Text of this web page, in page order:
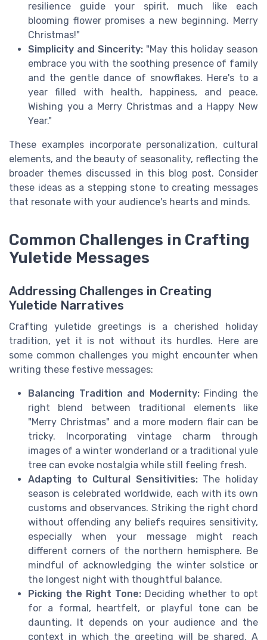
resilience guide your spirit, much like each
blooming flower promises a new beginning. Merry
Christmas!"
Simplicity and Sincerity: "May this holiday season
embrace you with the soothing presence of family
and the gentle dance of snowflakes. Here's to a
year filled with health, happiness, and peace.
Wishing you a Merry Christmas and a Happy New
Year."
These examples incorporate personalization, cultural
elements, and the beauty of seasonality, reflecting the
broader themes discussed in this blog post. Consider
these ideas as a stepping stone to creating messages
that resonate with your audience's hearts and minds.
Common Challenges in Crafting
Yuletide Messages
Addressing Challenges in Creating
Yuletide Narratives
Crafting yuletide greetings is a cherished holiday
tradition, yet it is not without its hurdles. Here are
some common challenges you might encounter when
writing these festive messages:
Balancing Tradition and Modernity:Finding the
right blend between traditional elements like
"Merry Christmas" and a more modern flair can be
tricky. Incorporating vintage charm through
images of a winter wonderland or a traditional yule
tree can evoke nostalgia while still feeling fresh.
Adapting to Cultural Sensitivities:The holiday
season is celebrated worldwide, each with its own
customs and observances. Striking the right chord
without offending any beliefs requires sensitivity,
especially when your message might reach
different corners of the northern hemisphere. Be
mindful of acknowledging the winter solstice or
the longest night with thoughtful balance.
Picking the Right Tone: Deciding whether to opt
for a formal, heartfelt, or playful tone can be
daunting. It depends on your audience and the
context in which the greeting will be shared. A